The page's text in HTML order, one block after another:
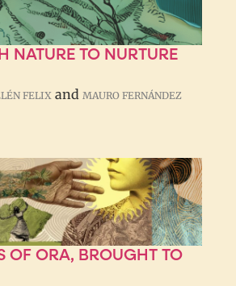
NATURE TO NURTURE
FELIX andMAURO FERNÁNDEZ
OF ORA, BROUGHT TO